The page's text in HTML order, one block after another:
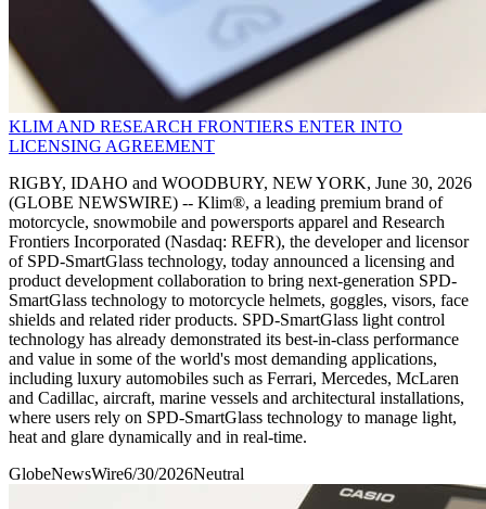
KLIM AND RESEARCH FRONTIERS ENTER INTO
LICENSING AGREEMENT
RIGBY, IDAHO and WOODBURY, NEW YORK, June 30, 2026
(GLOBE NEWSWIRE) -- Klim®, a leading premium brand of
motorcycle, snowmobile and powersports apparel and Research
Frontiers Incorporated (Nasdaq: REFR), the developer and licensor
of SPD-SmartGlass technology, today announced a licensing and
product development collaboration to bring next-generation SPD-
SmartGlass technology to motorcycle helmets, goggles, visors, face
shields and related rider products. SPD-SmartGlass light control
technology has already demonstrated its best-in-class performance
and value in some of the world's most demanding applications,
including luxury automobiles such as Ferrari, Mercedes, McLaren
and Cadillac, aircraft, marine vessels and architectural installations,
where users rely on SPD-SmartGlass technology to manage light,
heat and glare dynamically and in real-time.
GlobeNewsWire6/30/2026Neutral